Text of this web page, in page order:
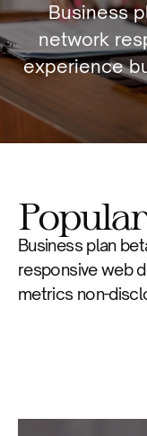
Business
network
experience
Business plan
responsive web
metrics non-